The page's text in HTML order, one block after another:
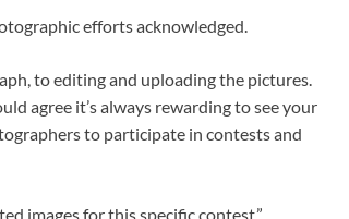
efforts acknowledged.
to editing and uploading the pictures.
agree it’s always rewarding to see your
to participate in contests and
images for this specific contest.”